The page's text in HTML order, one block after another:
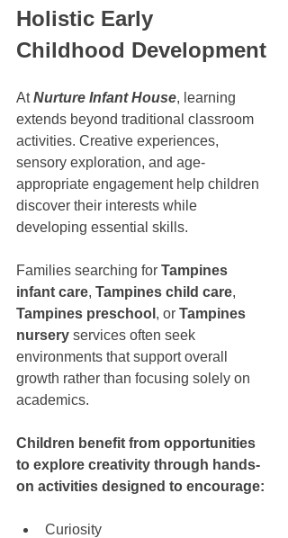
Holistic Early
Childhood Development
At Nurture Infant House, learning
extends beyond traditional classroom
activities. Creative experiences,
sensory exploration, and age-
appropriate engagement help children
discover their interests while
developing essential skills.
Families searching for Tampines
infant care, Tampines child care,
Tampines preschool , or Tampines
nursery services often seek
environments that support overall
growth rather than focusing solely on
academics.
Children benefit from opportunities
to explore creativity through hands-
on activities designed to encourage:
Curiosity